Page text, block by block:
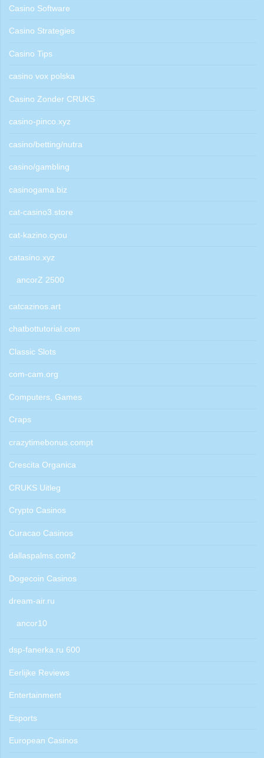
Casino Software
Casino Strategies
Casino Tips
casino vox polska
Casino Zonder CRUKS
casino-pinco.xyz
casino/betting/nutra
casino/gambling
casinogama.biz
cat-casino3.store
cat-kazino.cyou
catasino.xyz
ancorZ 2500
catcazinos.art
chatbottutorial.com
Classic Slots
com-cam.org
Computers, Games
Craps
crazytimebonus.compt
Crescita Organica
CRUKS Uitleg
Crypto Casinos
Curacao Casinos
dallaspalms.com2
Dogecoin Casinos
dream-air.ru
ancor10
dsp-fanerka.ru 600
Eerlijke Reviews
Entertainment
Esports
European Casinos